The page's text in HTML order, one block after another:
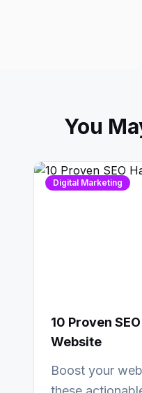
You
Digital Marketing
10 Proven
Website
Boost your